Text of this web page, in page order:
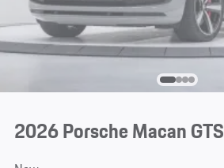
2026 Porsche Macan GTS